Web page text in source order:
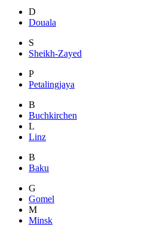
D
Douala
S
Sheikh-Zayed
P
Petalingjaya
B
Buchkirchen
L
Linz
B
Baku
G
Gomel
M
Minsk